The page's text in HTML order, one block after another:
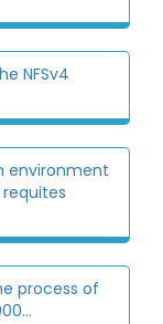
NFSv4
environment
process of